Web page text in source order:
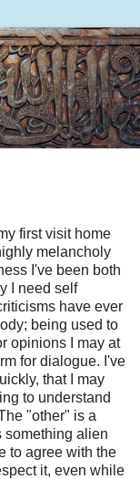
first visit home
melancholy
I've been both
I need self
have ever
being used to
opinions I may at
for dialogue. I've
that I may
to understand
"other" is a
something alien
to agree with the
it, even while